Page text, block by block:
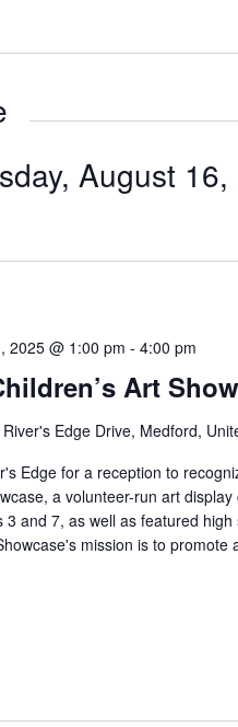
August 16,
Art
2025 @ 1:00 pm - 4:00 pm
Edge Drive, Medford,
Edge for a reception to
a volunteer-run art
3 and 7, as well as featured
mission is to